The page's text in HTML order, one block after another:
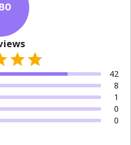
42
8
1
0
0